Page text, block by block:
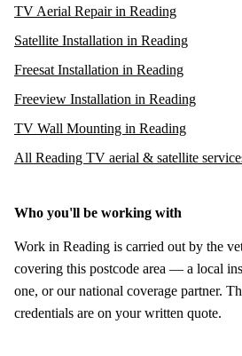
TV Aerial Repair in Reading
Satellite Installation in Reading
Freesat Installation in Reading
Freeview Installation in Reading
TV Wall Mounting in Reading
All Reading TV aerial & satellite
Who you'll be working with
Work in Reading is carried out by the
covering this postcode area — a local
one, or our national coverage partner.
credentials are on your written quote.